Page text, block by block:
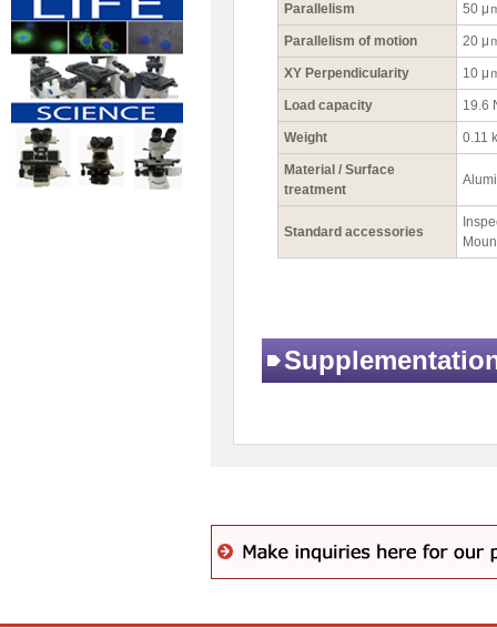
Parallelism 50 μ
Parallelism of motion 20 μ
XY Perpendicularity 10 μ
Load capacity 19.6
Weight 0.11
Material / Surface
treatment
Standard accessories